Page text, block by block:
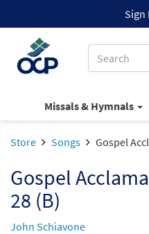
Sign
Missals & Hymnals
Store Songs Gospel
Gospel
28 (B)
John Schiavone